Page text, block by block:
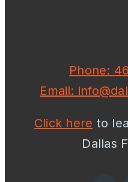
Phone:
Email:
Click here to
Dallas